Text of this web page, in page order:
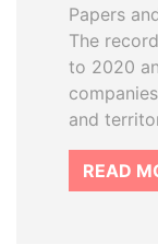
Papers
The
to 2020
and
READ